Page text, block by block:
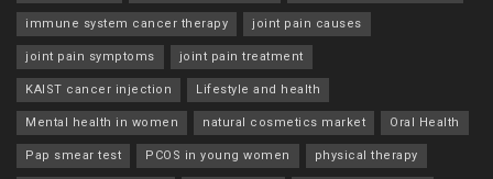
immune system cancer therapy joint pain causes
joint pain symptoms joint pain treatment
KAIST cancer injection Lifestyle and health
Mental health in women natural cosmetics market Oral Health
Pap smear test PCOS in young women physical therapy